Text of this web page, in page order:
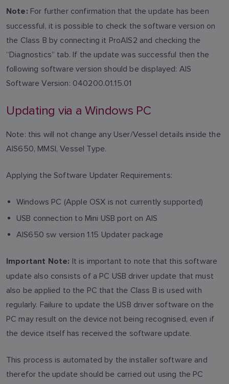
Note: For further confirmation that the update has been
successful, it is possible to check the software version on
the Class B by connecting it ProAIS2 and checking the
“Diagnostics” tab. If the update was successful then the
following software version should be displayed: AIS
Software Version: 040200.01.15.01
Updating via a Windows PC
Note: this will not change any User/Vessel details inside the
AIS650, MMSI, Vessel Type.
Applying the Software Updater Requirements:
Windows PC (Apple OSX is not currently supported)
USB connection to Mini USB port on AIS
AIS650 sw version 1.15 Updater package
Important Note: It is important to note that this software
update also consists of a PC USB driver update that must
also be applied to the PC that the Class B is used with
regularly. Failure to update the USB driver software on the
PC may result on the device not being recognised, even if
the device itself has received the software update.
This process is automated by the installer software and
therefor the update should be carried out using the PC